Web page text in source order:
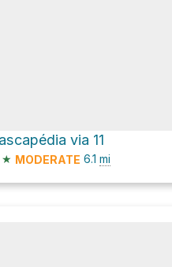
via 11
★ MODERATE 6.1 mi